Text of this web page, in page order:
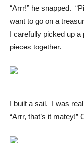
“Arrr!” he snapped.
want to go on a
I carefully picked up a
pieces together.
I built a sail. I was
“Arrr, that’s it matey!”